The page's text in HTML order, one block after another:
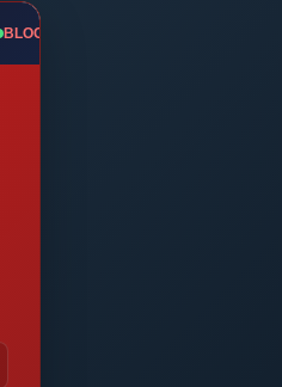
BLOCKED